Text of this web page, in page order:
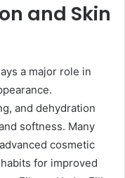
and Skin
a major role in
and dehydration
softness. Many
cosmetic
for improved